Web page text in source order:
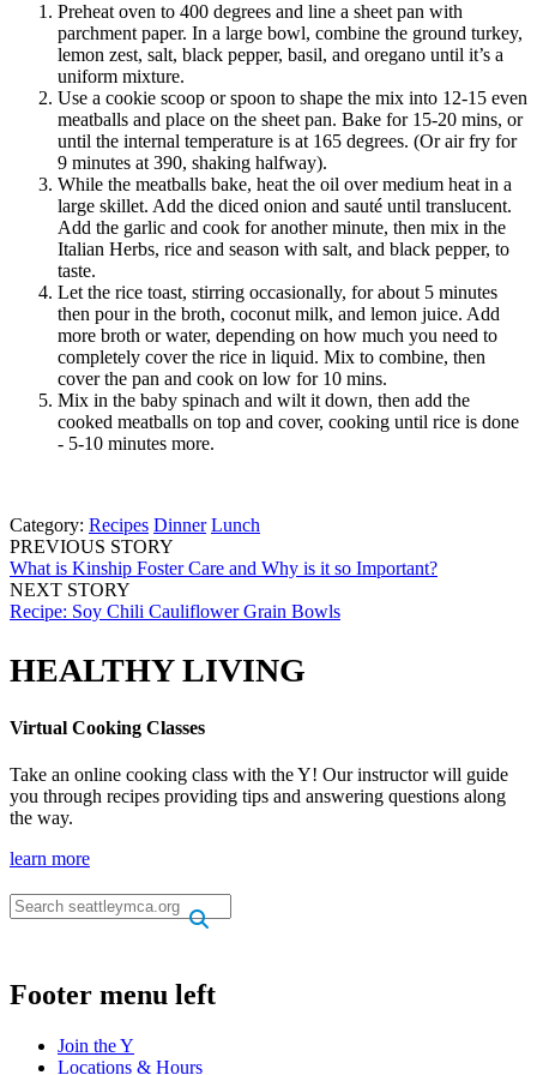
Preheat oven to 400 degrees and line a sheet pan with
parchment paper. In a large bowl, combine the ground turkey,
lemon zest, salt, black pepper, basil, and oregano until it’s a
uniform mixture.
Use a cookie scoop or spoon to shape the mix into 12-15 even
meatballs and place on the sheet pan. Bake for 15-20 mins, or
until the internal temperature is at 165 degrees. (Or air fry for
9 minutes at 390, shaking halfway).
While the meatballs bake, heat the oil over medium heat in a
large skillet. Add the diced onion and sauté until translucent.
Add the garlic and cook for another minute, then mix in the
Italian Herbs, rice and season with salt, and black pepper, to
taste.
Let the rice toast, stirring occasionally, for about 5 minutes
then pour in the broth, coconut milk, and lemon juice. Add
more broth or water, depending on how much you need to
completely cover the rice in liquid. Mix to combine, then
cover the pan and cook on low for 10 mins.
Mix in the baby spinach and wilt it down, then add the
cooked meatballs on top and cover, cooking until rice is done
- 5-10 minutes more.
Category: Recipes Dinner Lunch
PREVIOUS STORY
What is Kinship Foster Care and Why is it so Important?
NEXT STORY
Recipe: Soy Chili Cauliflower Grain Bowls
HEALTHY LIVING
Virtual Cooking Classes
Take an online cooking class with the Y! Our instructor will guide
you through recipes providing tips and answering questions along
the way.
learn more
Footer menu left
Join the Y
Locations & Hours